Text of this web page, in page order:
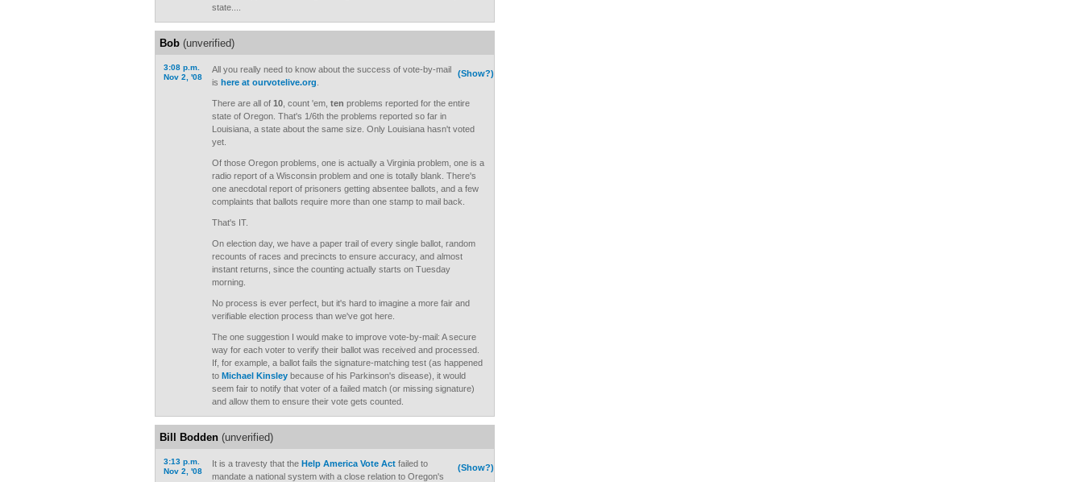
state....
Bob (unverified)
3:08 p.m.
Nov 2, '08
(Show?)
All you really need to know about the success of vote-by-mail
is here at ourvotelive.org
There are all of 10 , count 'em, ten problems reported for the entire
state of Oregon. That's 1/6th the problems reported so far in
Louisiana, a state about the same size. Only Louisiana hasn't voted
yet.
Of those Oregon problems, one is actually a Virginia problem, one is a
radio report of a Wisconsin problem and one is totally blank. There's
one anecdotal report of prisoners getting absentee ballots, and a few
complaints that ballots require more than one stamp to mail back.
That's IT.
On election day, we have a paper trail of every single ballot, random
recounts of races and precincts to ensure accuracy, and almost
instant returns, since the counting actually starts on Tuesday
morning.
No process is ever perfect, but it's hard to imagine a more fair and
verifiable election process than we've got here.
The one suggestion I would make to improve vote-by-mail: A secure
way for each voter to verify their ballot was received and processed.
If, for example, a ballot fails the signature-matching test (as happened
to Michael Kinsley because of his Parkinson's disease), it would
seem fair to notify that voter of a failed match (or missing signature)
and allow them to ensure their vote gets counted.
Bill Bodden (unverified)
3:13 p.m.
Nov 2, '08
(Show?)
It is a travesty that the Help America Vote Act failed to
mandate a national system with a close relation to Oregon's